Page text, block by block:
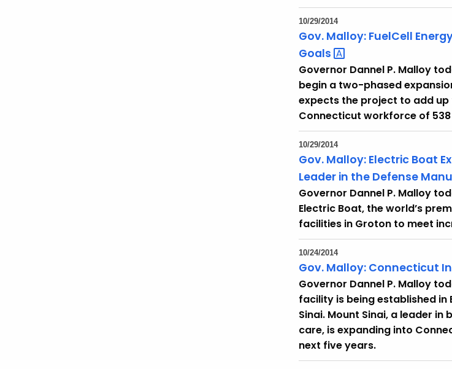
10/29/2014
Gov. Malloy: FuelCell
Goals
Governor Dannel P. Malloy
begin a two-phased
expects the project to add
Connecticut workforce of
10/29/2014
Gov. Malloy: Electric Boat
Leader in the Defense
Governor Dannel P. Malloy
Electric Boat, the world’s
facilities in Groton to meet
10/24/2014
Gov. Malloy: Connecticut
Governor Dannel P. Malloy
facility is being established in
Sinai. Mount Sinai, a leader
care, is expanding into
next five years.